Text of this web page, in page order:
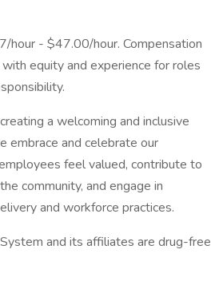
hour - $47.00/hour. Compensation
equity and experience for roles
a welcoming and inclusive
embrace and celebrate our
feel valued, contribute to
community, and engage in
and workforce practices.
and its affiliates are drug-free